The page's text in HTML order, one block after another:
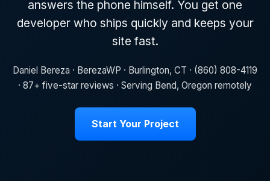
answers the phone himself. You get one
developer who ships quickly and keeps your
site fast.
Daniel Bereza · BerezaWP · Burlington, CT · (860) 808-4119
· 87+ five-star reviews · Serving Bend, Oregon remotely
Start Your Project